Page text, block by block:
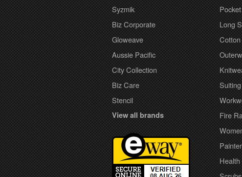
Syzmik
Biz Corporate
Gloweave
Aussie Pacific
City Collection
Biz Care
Stencil
View all brands
Long
Cotton
Fire